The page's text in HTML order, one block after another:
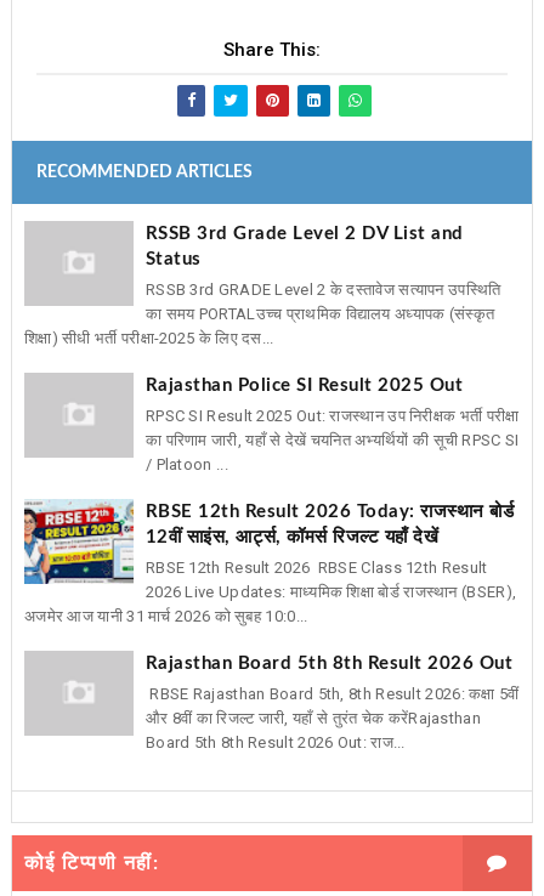
Share This:
RECOMMENDED ARTICLES
RSSB 3rd Grade Level 2 DV List and
Status
RSSB 3rd GRADE Level 2 के दस्तावेज सत्यापन उपस्थिति
का समय PORTAL ​उच्च प्राथमिक विद्यालय अध्यापक (संस्कृत
शिक्षा) सीधी भर्ती परीक्षा-2025 के लिए दस...
Rajasthan Police SI Result 2025 Out
RPSC SI Result 2025 Out: राजस्थान उप निरीक्षक भर्ती परीक्षा
का परिणाम जारी, यहाँ से देखें चयनित अभ्यर्थियों की सूची RPSC SI
/ Platoon ...
RBSE 12th Result 2026 Today: राजस्थान बोर्ड
12वीं साइंस, आर्ट्स, कॉमर्स रिजल्ट यहाँ देखें
RBSE 12th Result 2026 RBSE Class 12th Result
2026 Live Updates: माध्यमिक शिक्षा बोर्ड राजस्थान (BSER),
अजमेर आज यानी 31 मार्च 2026 को सुबह 10:0...
Rajasthan Board 5th 8th Result 2026 Out
RBSE Rajasthan Board 5th, 8th Result 2026: कक्षा 5वीं
और 8वीं का रिजल्ट जारी, यहाँ से तुरंत चेक करेंRajasthan
Board 5th 8th Result 2026 Out: राज...
कोई टिप्पणी नहीं: